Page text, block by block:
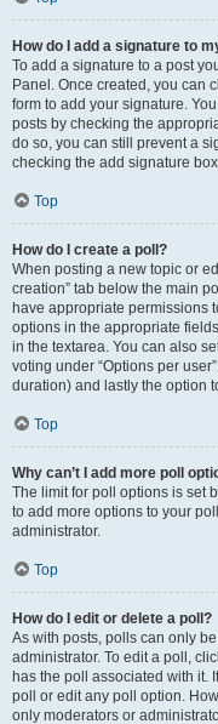
How do I add a signature to
To add a signature to a post
Panel. Once created, you can
form to add your signature.
posts by checking the
do so, you can still prevent a
checking the add signature
Top
How do I create a poll?
When posting a new topic or
creation” tab below the main
have appropriate permissions
options in the appropriate
in the textarea. You can also
voting under “Options per
duration) and lastly the option
Top
Why can’t I add more poll
The limit for poll options is set
to add more options to your
administrator.
Top
How do I edit or delete a poll?
As with posts, polls can only
administrator. To edit a poll,
has the poll associated with it.
poll or edit any poll option.
only moderators or